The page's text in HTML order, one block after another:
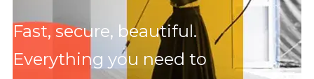
Fast, secure, beautiful.
Everything you need to